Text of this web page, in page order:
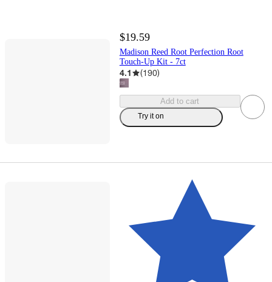
$19.59
Madison Reed Root Perfection Root
Touch-Up Kit - 7ct
4.1 (190)
Add to cart
Try it on